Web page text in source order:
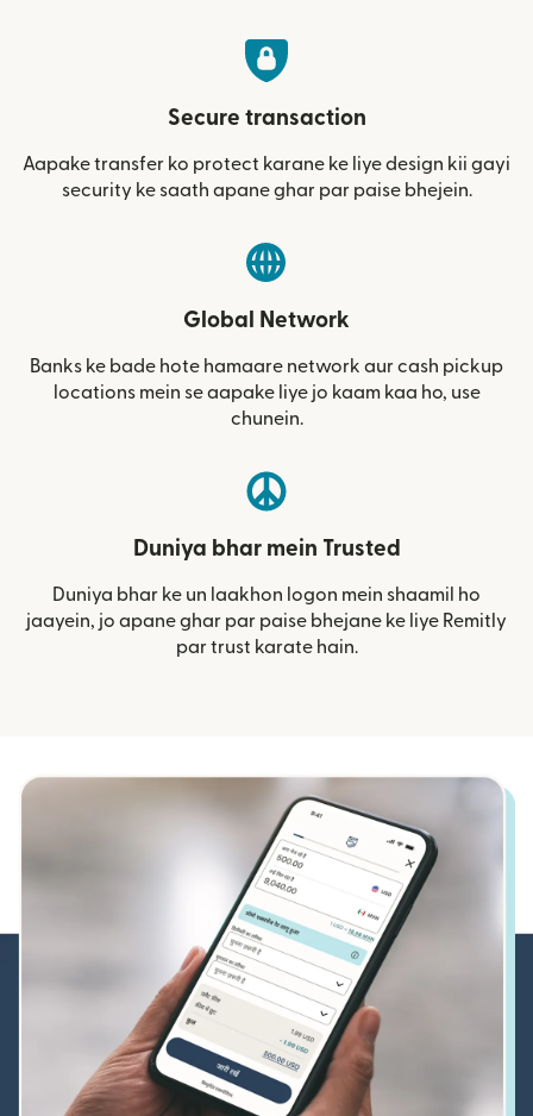
Secure transaction
Aapake transfer ko protect karane ke liye design kii gayi
security ke saath apane ghar par paise bhejein.
Global Network
Banks ke bade hote hamaare network aur cash pickup
locations mein se aapake liye jo kaam kaa ho, use
chunein.
Duniya bhar mein Trusted
Duniya bhar ke un laakhon logon mein shaamil ho
jaayein, jo apane ghar par paise bhejane ke liye Remitly
par trust karate hain.